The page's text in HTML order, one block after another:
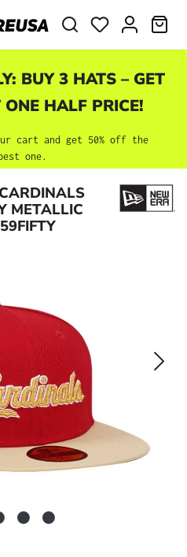
BUY 3 HATS – GET
HALF PRICE!
cart and get 50% off the
one.
METALLIC